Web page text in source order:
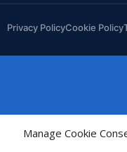
Manage Cookie
Privacy PolicyCookie Policy